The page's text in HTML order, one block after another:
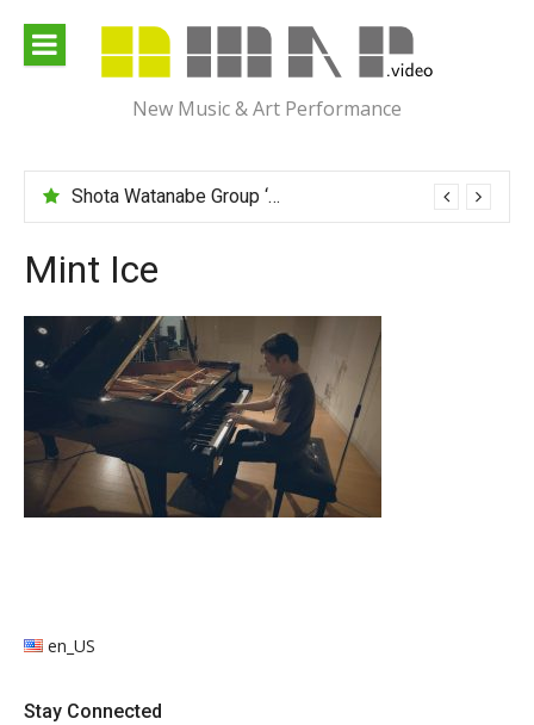
content
New Music & Art Performance
Shota Watanabe Group ‘Mawarumonogatari’
Mint Ice
en_US
Stay Connected